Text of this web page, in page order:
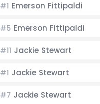
#1 Emerson Fittipaldi
#5 Emerson Fittipaldi
#11 Jackie Stewart
#1 Jackie Stewart
#7 Jackie Stewart